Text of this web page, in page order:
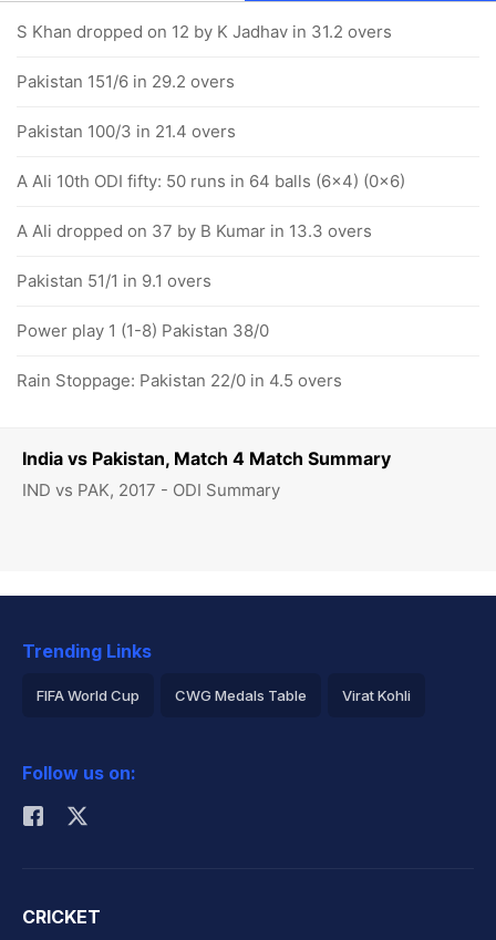
India vs Pakistan, Match 4 Match Summary
IND vs PAK, 2017 - ODI Summary
S Khan dropped on 12 by K Jadhav in 31.2 overs
Pakistan 151/6 in 29.2 overs
Pakistan 100/3 in 21.4 overs
A Ali 10th ODI fifty: 50 runs in 64 balls (6x4) (0x6)
A Ali dropped on 37 by B Kumar in 13.3 overs
Pakistan 51/1 in 9.1 overs
Power play 1 (1-8) Pakistan 38/0
Rain Stoppage: Pakistan 22/0 in 4.5 overs
Trending Links
FIFA World Cup CWG Medals Table Virat Kohli
Rohit Sharma
Follow us on:
CRICKET